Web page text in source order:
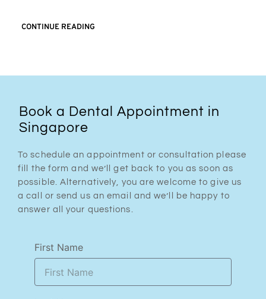
CONTINUE READING
Book a Dental Appointment in
Singapore
To schedule an appointment or consultation please
fill the form and we’ll get back to you as soon as
possible. Alternatively, you are welcome to give us
a call or send us an email and we’ll be happy to
answer all your questions.
First Name